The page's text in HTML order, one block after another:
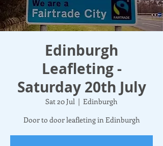
Edinburgh
Leafleting -
Saturday 20th July
Sat 20 Jul
  |
Edinburgh
Door to door leafleting in Edinburgh